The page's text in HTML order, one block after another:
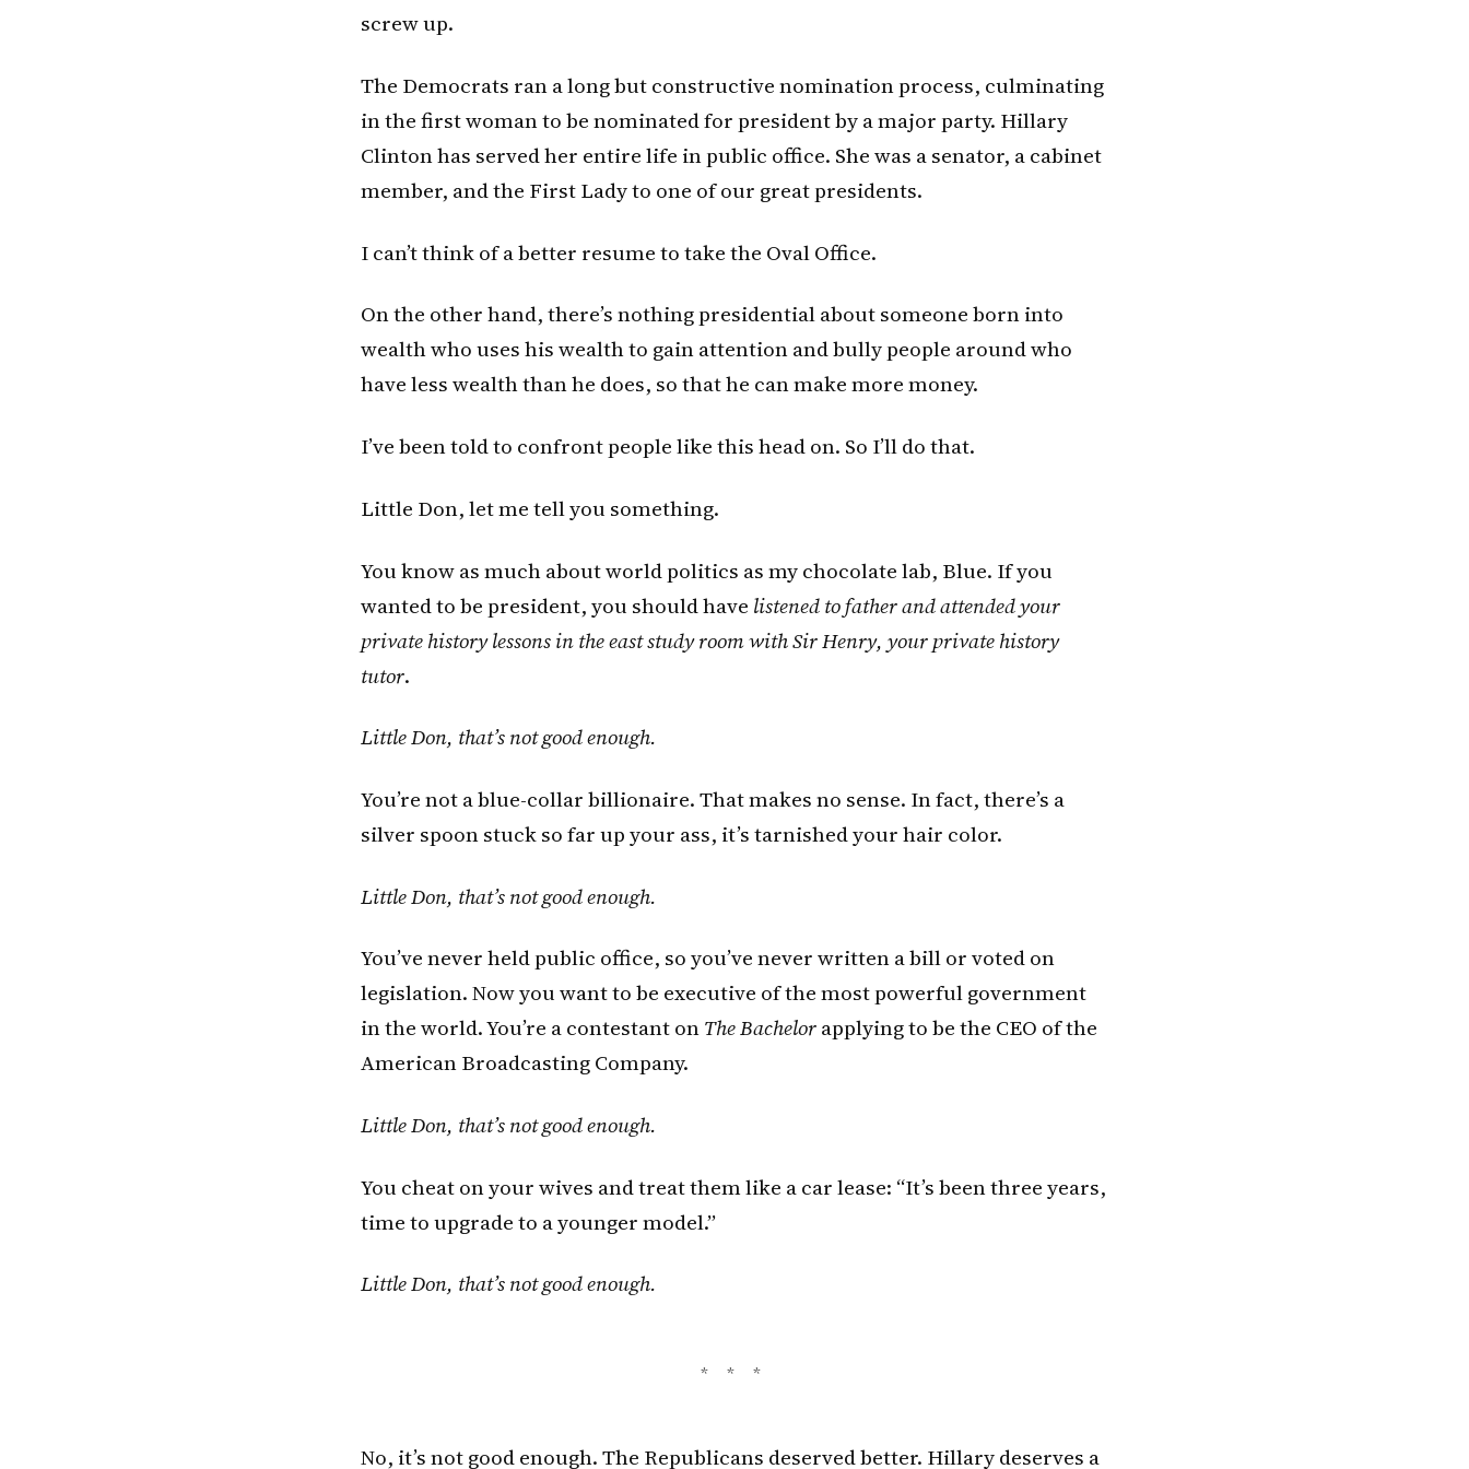
screw up.
The Democrats ran a long but constructive nomination process, culminating
in the first woman to be nominated for president by a major party. Hillary
Clinton has served her entire life in public office. She was a senator, a cabinet
member, and the First Lady to one of our great presidents.
I can’t think of a better resume to take the Oval Office.
On the other hand, there’s nothing presidential about someone born into
wealth who uses his wealth to gain attention and bully people around who
have less wealth than he does, so that he can make more money.
I’ve been told to confront people like this head on. So I’ll do that.
Little Don, let me tell you something.
You know as much about world politics as my chocolate lab, Blue. If you
wanted to be president, you should have listened to father and attended your
private history lessons in the east study room with Sir Henry, your private history
tutor.
Little Don, that’s not good enough.
You’re not a blue-collar billionaire. That makes no sense. In fact, there’s a
silver spoon stuck so far up your ass, it’s tarnished your hair color.
Little Don, that’s not good enough.
You’ve never held public office, so you’ve never written a bill or voted on
legislation. Now you want to be executive of the most powerful government
in the world. You’re a contestant onThe Bachelorapplying to be the CEO of the
American Broadcasting Company.
Little Don, that’s not good enough.
You cheat on your wives and treat them like a car lease: “It’s been three years,
time to upgrade to a younger model.”
Little Don, that’s not good enough.
No, it’s not good enough. The Republicans deserved better. Hillary deserves a